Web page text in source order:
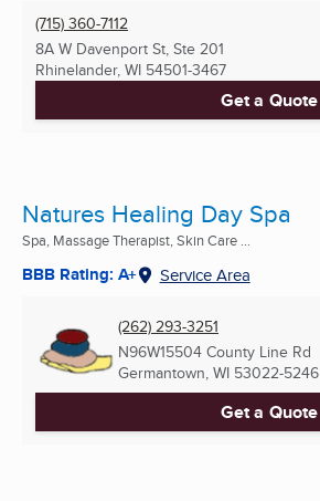
(715) 360-7112
8A W Davenport St, Ste 201
Rhinelander, WI 54501-3467
Get a Quote
Natures Healing Day Spa
Spa, Massage Therapist, Skin Care ...
BBB Rating: A+ Service Area
(262) 293-3251
N96W15504 County Line Rd
Germantown, WI 53022-5246
Get a Quote